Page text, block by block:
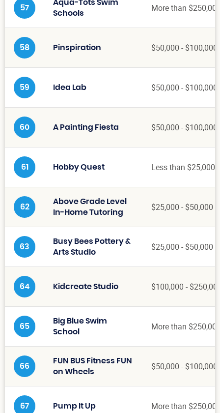
57
Aqua-Tots Swim
Schools
More than
58 Pinspiration $50,000 - $100,000
59 Idea Lab $50,000 - $100,000
60 A Painting Fiesta $50,000 - $100,000
61 Hobby Quest Less than $25,000
62
Above Grade Level
In-Home Tutoring
$25,000 - $50,000
63
Busy Bees Pottery &
Arts Studio
$25,000 - $50,000
64 Kidcreate Studio $100,000 -
65
Big Blue Swim
School
More than
66
FUN BUS Fitness FUN
on Wheels
$50,000 - $100,000
67 Pump It Up More than